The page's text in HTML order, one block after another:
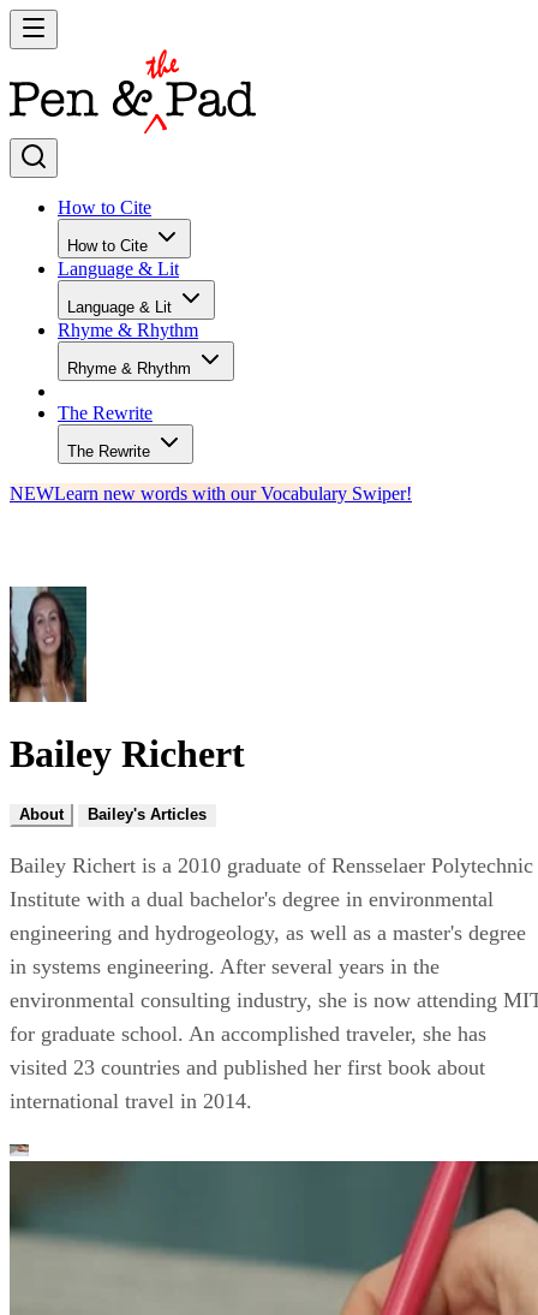
How to Cite
How to Cite
Language & Lit
Language & Lit
Rhyme & Rhythm
Rhyme & Rhythm
The Rewrite
The Rewrite
NEWLearn new words with our Vocabulary Swiper!
Bailey Richert
About Bailey's Articles
Bailey Richert is a 2010 graduate of Rensselaer Polytechnic
Institute with a dual bachelor's degree in environmental
engineering and hydrogeology, as well as a master's degree
in systems engineering. After several years in the
environmental consulting industry, she is now attending
for graduate school. An accomplished traveler, she has
visited 23 countries and published her first book about
international travel in 2014.